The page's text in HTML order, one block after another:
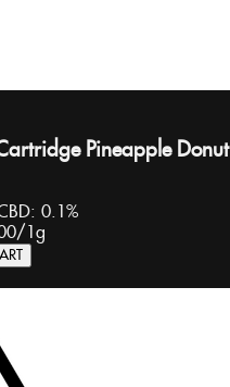
Pineapple Donut
0.1%
/ 1g